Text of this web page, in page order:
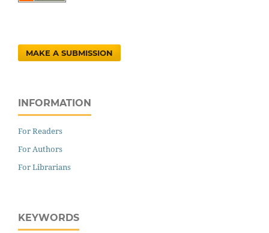
MAKE A SUBMISSION
INFORMATION
For Readers
For Authors
For Librarians
KEYWORDS